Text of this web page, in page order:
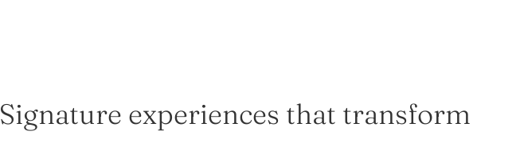
Signature experiences that transform